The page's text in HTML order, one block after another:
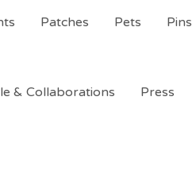
Patches Pets Pins
& Collaborations Press